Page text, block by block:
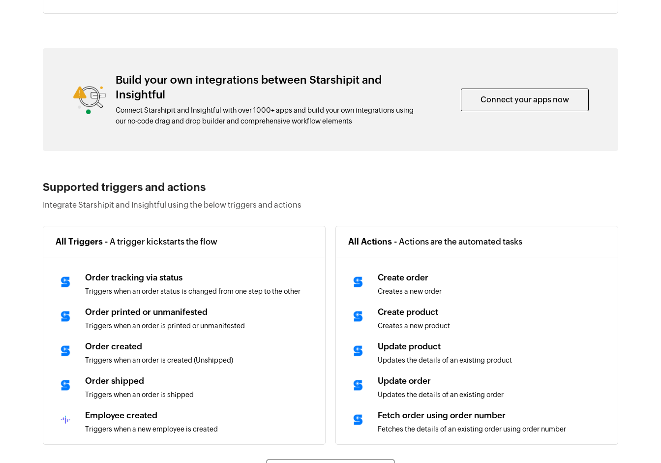
Build your own integrations between Starshipit and
Insightful
Connect Starshipit and Insightful with over 1000+ apps and build your own integrations using
our no-code drag and drop builder and comprehensive workflow elements
Connect your apps now
Supported triggers and actions
Integrate Starshipit and Insightful using the below triggers and actions
All Triggers - A trigger kickstarts the flow
Order tracking via status
Triggers when an order status is changed from one step to the other
Order printed or unmanifested
Triggers when an order is printed or unmanifested
Order created
Triggers when an order is created (Unshipped)
Order shipped
Triggers when an order is shipped
Employee created
Triggers when a new employee is created
All Actions - Actions are the automated tasks
Create order
Creates a new order
Create product
Creates a new product
Update product
Updates the details of an existing product
Update order
Updates the details of an existing order
Fetch order using order number
Fetches the details of an existing order using order number